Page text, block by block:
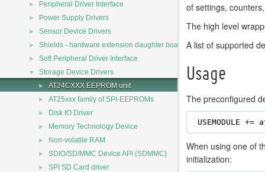
► Peripheral Driver Interface
► Power Supply Drivers
► Sensor Device Drivers
► Shields - hardware extension daughter board drivers
► Soft Peripheral Driver Interface
▼ Storage Device Drivers
► AT24CXXX EEPROM unit
► AT25xxx family of SPI-EEPROMs
► Disk IO Driver
► Memory Technology Device
► Non-volatile RAM
► SDIO/SD/MMC Device API (SDMMC)
► SPI SD Card driver
of settings,
The high level
A list of supported
Usage
The preconfigured
When using one of
initialization: